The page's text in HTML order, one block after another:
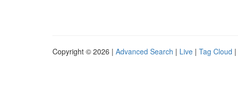
Copyright © 2026 | Advanced Search | Live | Tag Cloud |